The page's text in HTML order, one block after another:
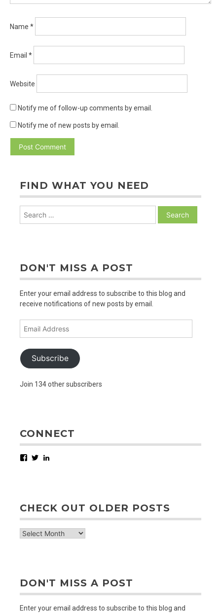
Name *
Email *
Website
Notify me of follow-up comments by email.
Notify me of new posts by email.
FIND WHAT YOU NEED
DON'T MISS A POST
Enter your email address to subscribe to this blog and
receive notifications of new posts by email.
Subscribe
Join 134 other subscribers
CONNECT
Facebook
Twitter
CHECK OUT OLDER POSTS
check
DON'T MISS A POST
Enter your email address to subscribe to this blog and